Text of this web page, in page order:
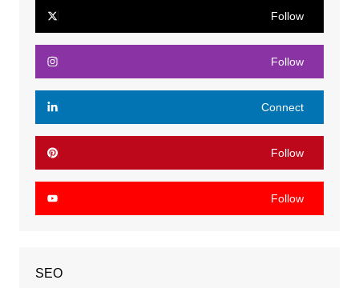
Follow
Follow
Connect
Follow
Follow
SEO